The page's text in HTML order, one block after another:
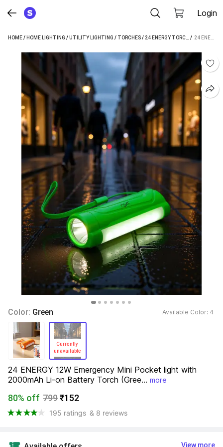
Login
HOME/ HOME LIGHTING /UTILITY LIGHTING / TORCHES/ 24 ENERGY TORCHES /
Color: Green Available Color: 4
Currently
unavailable
24 ENERGY 12W Emergency Mini Pocket light with
2000mAh Li-on Battery Torch (Gree... more
80% off 799₹152
195 ratings & 8 reviews
View more